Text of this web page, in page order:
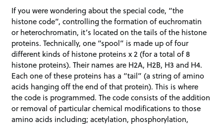
If you were wondering about the special code, “the
histone code”, controlling the formation of euchromatin
or heterochromatin, it’s located on the tails of the histone
proteins. Technically, one “spool” is made up of four
different kinds of histone proteins x 2 (for a total of 8
histone proteins). Their names are H2A, H2B, H3 and H4.
Each one of these proteins has a “tail” (a string of amino
acids hanging off the end of that protein). This is where
the code is programmed. The code consists of the addition
or removal of particular chemical modifications to those
amino acids including; acetylation, phosphorylation,